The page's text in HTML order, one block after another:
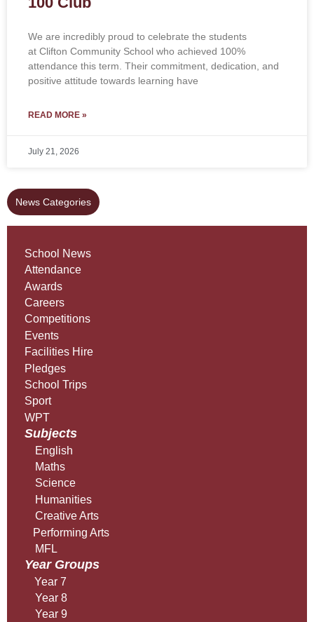
We are incredibly proud to celebrate the students
at Clifton Community School who achieved 100%
attendance this term. Their commitment, dedication, and
positive attitude towards learning have
READ MORE »
July 21, 2026
News Categories
School News
Attendance
Awards
Careers
Competitions
Events
Facilities Hire
Pledges
School Trips
Sport
WPT
Subjects
English
Maths
Science
Humanities
Creative Arts
Performing Arts
MFL
Year Groups
Year 7
Year 8
Year 9